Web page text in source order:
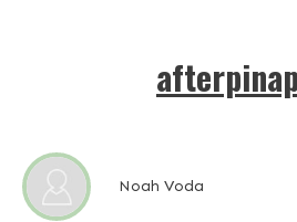
Noah Voda